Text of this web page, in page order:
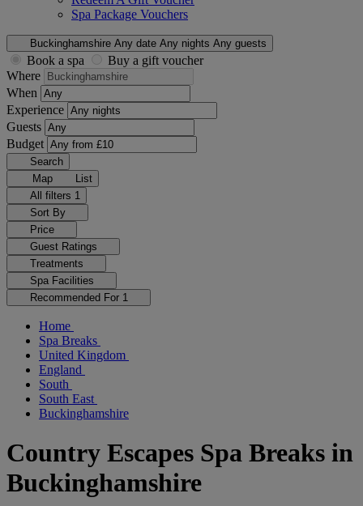
Spa Package Vouchers
Buckinghamshire Any date Any nights Any guests
Book a spa
Buy a gift voucher
Where
When
Experience
Guests
Budget
Search
Map
List
All filters 1
Sort By
Price
Guest Ratings
Treatments
Spa Facilities
Recommended For 1
Home
Spa Breaks
United Kingdom
England
South
South East
Buckinghamshire
Country Escapes Spa Breaks in
Buckinghamshire